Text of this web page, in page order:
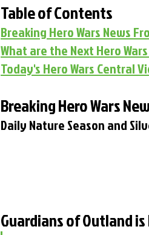
Table of Contents
Breaking Hero Wars News
What are the Next Hero
Today's Hero Wars Central
Breaking Hero Wars
Daily Nature Season and
Guardians of Outland